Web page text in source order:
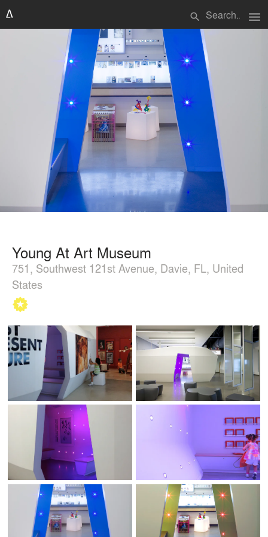
search menu
Young At Art Museum
751, Southwest 121st Avenue, Davie, FL, United
States